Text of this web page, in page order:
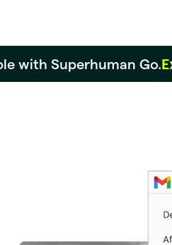
with Superhuman Go.